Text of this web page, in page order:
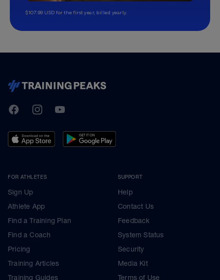
$107.99 USD for the first year, billed yearly.
TrainingPeaks
FacebookInstagramYoutube
FOR ATHLETES
Sign Up
Athlete App
Find a Training Plan
Find a Coach
Pricing
Training Articles
Training Guides
SUPPORT
Help
Contact Us
Feedback
System Status
Security
Media Kit
Terms of Use